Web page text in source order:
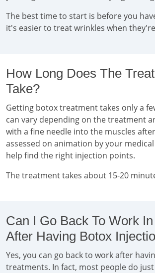
The best time to start is before you
it's easier to treat wrinkles when
How Long Does The
Take?
Getting botox treatment takes only a
can vary depending on the treatment
with a fine needle into the muscles
assessed on animation by your
help find the right injection points.
The treatment takes about 15-20
Can I Go Back To Work
After Having Botox
Yes, you can go back to work after
treatments. In fact, most people do